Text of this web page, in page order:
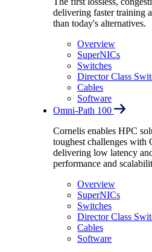
delivering faster training
than today's alternatives.
Overview
SuperNICs
Switches
Director Class
Cables
Software
Omni-Path 100
Cornelis enables HPC
toughest challenges with
delivering low latency
performance and
Overview
SuperNICs
Switches
Director Class
Cables
Software